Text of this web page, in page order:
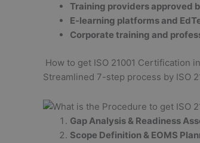
Training providers approved
E-learning platforms and
Corporate training and
How to get ISO 21001 Certification
Streamlined 7-step process by ISO
Gap Analysis & Readiness
Scope Definition & EOMS